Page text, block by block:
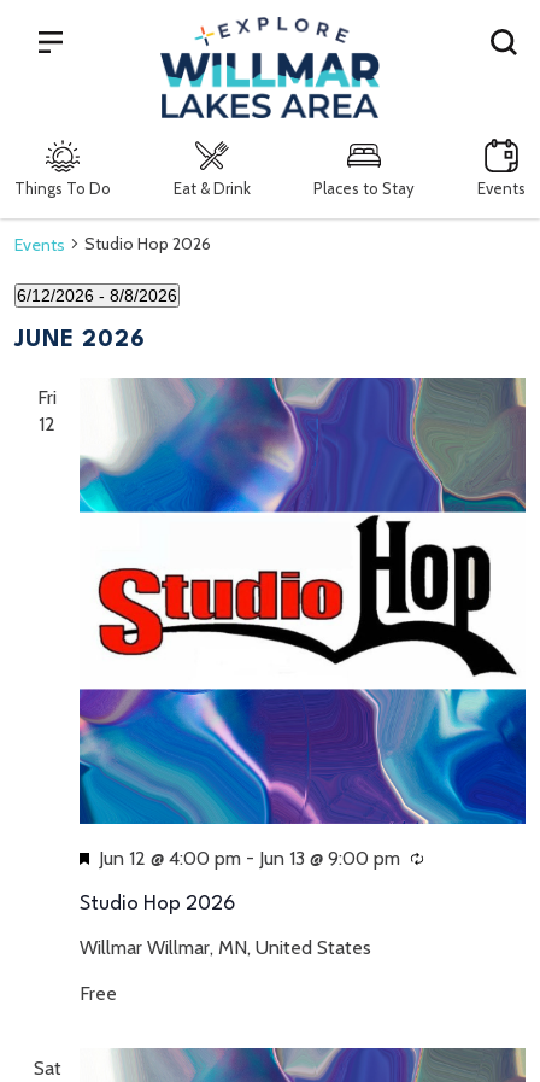
Things To Do Eat & Drink Places to Stay Events
Search
Events Studio Hop 2026
6/12/2026 - 8/8/2026
date.
JUNE 2026
Fri
12
Featured
Jun 12 @ 4:00 pm - Jun 13 @ 9:00 pm
Studio Hop 2026
Willmar Willmar, MN, United States
Free
Sat